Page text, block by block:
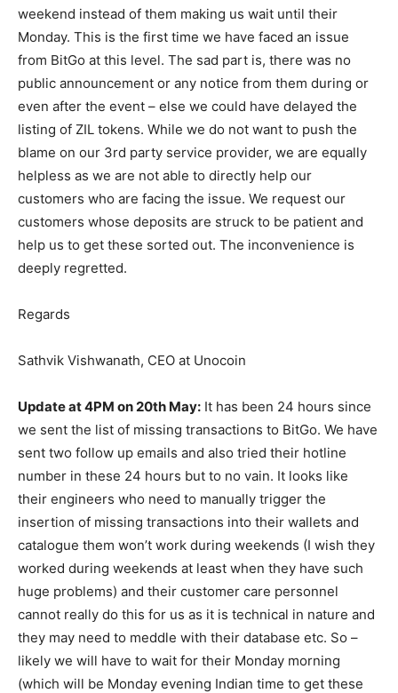
weekend instead of them making us wait until their
Monday. This is the first time we have faced an issue
from BitGo at this level. The sad part is, there was no
public announcement or any notice from them during or
even after the event – else we could have delayed the
listing of ZIL tokens. While we do not want to push the
blame on our 3rd party service provider, we are equally
helpless as we are not able to directly help our
customers who are facing the issue. We request our
customers whose deposits are struck to be patient and
help us to get these sorted out. The inconvenience is
deeply regretted.
Regards
Sathvik Vishwanath, CEO at Unocoin
Update at 4PM on 20th May: It has been 24 hours since
we sent the list of missing transactions to BitGo. We have
sent two follow up emails and also tried their hotline
number in these 24 hours but to no vain. It looks like
their engineers who need to manually trigger the
insertion of missing transactions into their wallets and
catalogue them won’t work during weekends (I wish they
worked during weekends at least when they have such
huge problems) and their customer care personnel
cannot really do this for us as it is technical in nature and
they may need to meddle with their database etc. So –
likely we will have to wait for their Monday morning
(which will be Monday evening Indian time to get these